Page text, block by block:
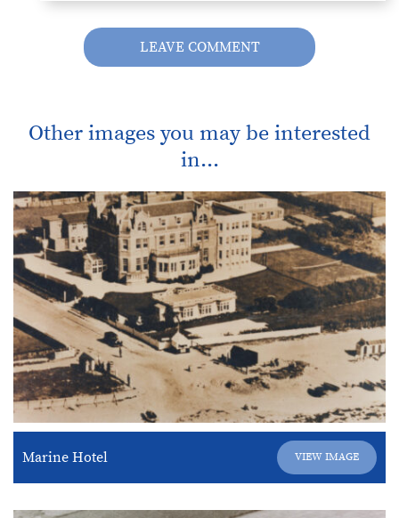
LEAVE COMMENT
Other images you may be interested
in...
Marine Hotel VIEW IMAGE